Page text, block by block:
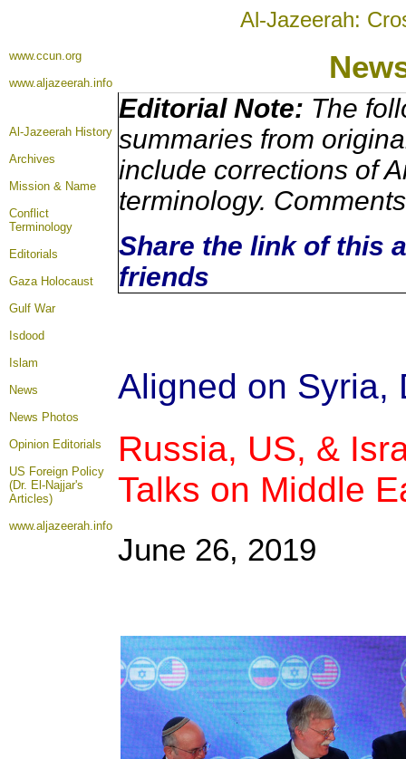
Al-Jazeerah:
www.ccun.org
www.aljazeerah.info
Al-Jazeerah History
Archives
Mission & Name
Conflict
Terminology
Editorials
Gaza Holocaust
Gulf War
Isdood
Islam
News
News Photos
Opinion Editorials
US Foreign Policy
(Dr. El-Najjar's
Articles)
www.aljazeerah.info
Editorial Note: The
summaries from
include corrections of
terminology.
Share the link of this
friends
Aligned on Syria,
Russia, US, &
Talks on Middle
June 26, 2019